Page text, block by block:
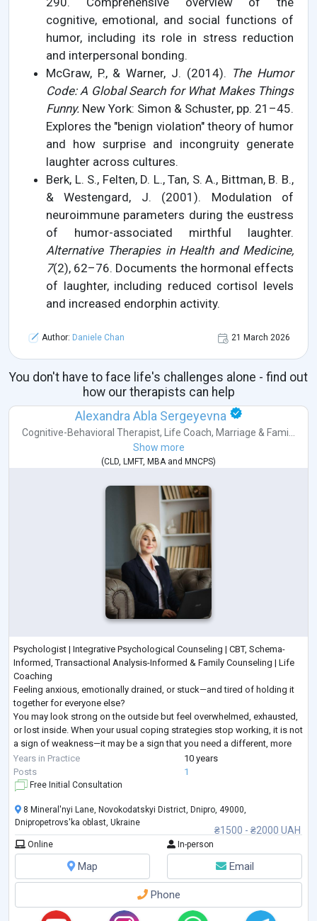
cognitive, emotional, and social functions of
humor, including its role in stress reduction
and interpersonal bonding.
McGraw, P., & Warner, J. (2014). The Humor
Code: A Global Search for What Makes Things
Funny. New York: Simon & Schuster, pp. 21–45.
Explores the "benign violation" theory of humor
and how surprise and incongruity generate
laughter across cultures.
Berk, L. S., Felten, D. L., Tan, S. A., Bittman, B. B.,
& Westengard, J. (2001). Modulation of
neuroimmune parameters during the eustress
of humor-associated mirthful laughter.
Alternative Therapies in Health and Medicine,
7(2), 62–76. Documents the hormonal effects
of laughter, including reduced cortisol levels
and increased endorphin activity.
Author: Daniele Chan 21 March 2026
You don't have to face life's challenges alone - find out
how our therapists can help
Alexandra Abla Sergeyevna
Cognitive-Behavioral Therapist, Life Coach, Marriage & Fami...
Show more
(CLD, LMFT, MBAand MNCPS)
Psychologist | Integrative Psychological Counseling | CBT, Schema-
Informed, Transactional Analysis-Informed & Family Counseling | Life
Coaching
Feeling anxious, emotionally drained, or stuck—and tired of holding it
together for everyone else?
You may look strong on the outside but feel overwhelmed, exhausted,
or lost inside. When your usual coping strategies stop working, it is not
a sign of weakness—it may be a sign that you need a different, more
structured approach.
I provide goal-oriented psychological counseling for adults seeking
Years in Practice
10 years
Posts
1
Free Initial Consultation
₴1500 - ₴2000 UAH
8 Mineral'nyi Lane, Novokodatskyi District, Dnipro, 49000,
Dnipropetrovs'ka oblast, Ukraine
Online In-person
Map Email
Phone